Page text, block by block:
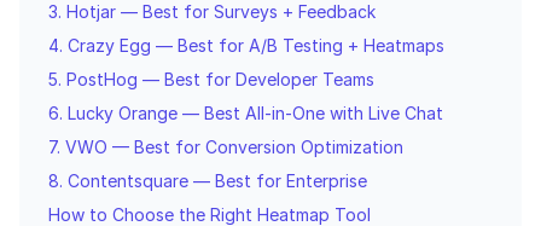
3. Hotjar — Best for Surveys + Feedback
4. Crazy Egg — Best for A/B Testing + Heatmaps
5. PostHog — Best for Developer Teams
6. Lucky Orange — Best All-in-One with Live Chat
7. VWO — Best for Conversion Optimization
8. Contentsquare — Best for Enterprise
How to Choose the Right Heatmap Tool